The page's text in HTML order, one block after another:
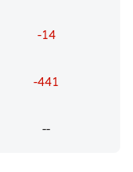
-14
-441
--